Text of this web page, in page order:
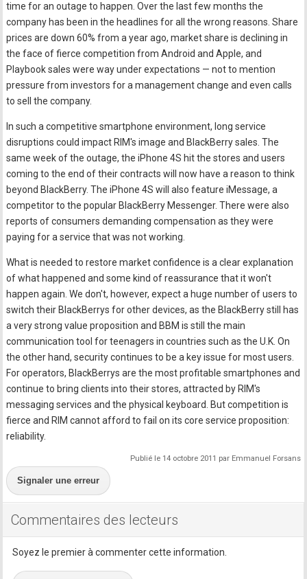
time for an outage to happen. Over the last few months the
company has been in the headlines for all the wrong reasons. Share
prices are down 60% from a year ago, market share is declining in
the face of fierce competition from Android and Apple, and
Playbook sales were way under expectations — not to mention
pressure from investors for a management change and even calls
to sell the company.
In such a competitive smartphone environment, long service
disruptions could impact RIM's image and BlackBerry sales. The
same week of the outage, the iPhone 4S hit the stores and users
coming to the end of their contracts will now have a reason to think
beyond BlackBerry. The iPhone 4S will also feature iMessage, a
competitor to the popular BlackBerry Messenger. There were also
reports of consumers demanding compensation as they were
paying for a service that was not working.
What is needed to restore market confidence is a clear explanation
of what happened and some kind of reassurance that it won't
happen again. We don't, however, expect a huge number of users to
switch their BlackBerrys for other devices, as the BlackBerry still has
a very strong value proposition and BBM is still the main
communication tool for teenagers in countries such as the U.K. On
the other hand, security continues to be a key issue for most users.
For operators, BlackBerrys are the most profitable smartphones and
continue to bring clients into their stores, attracted by RIM's
messaging services and the physical keyboard. But competition is
fierce and RIM cannot afford to fail on its core service proposition:
reliability.
Publié le 14 octobre 2011 par Emmanuel Forsans
Signaler une erreur
Commentaires des lecteurs
Soyez le premier à commenter cette information.